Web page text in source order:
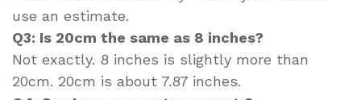
use an estimate.
Q3: Is 20cm the same as 8 inches?
Not exactly. 8 inches is slightly more than
20cm. 20cm is about 7.87 inches.